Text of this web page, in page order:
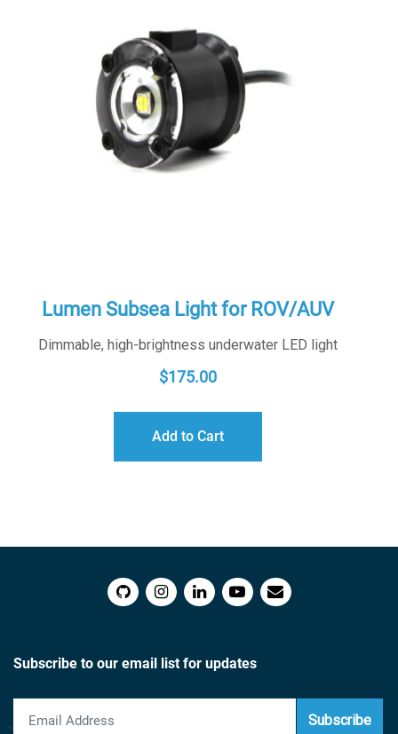
Lumen Subsea Light for ROV/AUV
Dimmable, high-brightness underwater LED light
$175.00
Add to Cart
Subscribe to our email list for updates
Subscribe